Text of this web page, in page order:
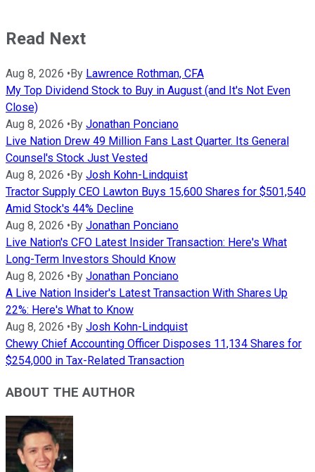
Read Next
Aug 8, 2026 • By Lawrence Rothman, CFA
My Top Dividend Stock to Buy in August (and It's Not Even
Close)
Aug 8, 2026 • By Jonathan Ponciano
Live Nation Drew 49 Million Fans Last Quarter. Its General
Counsel's Stock Just Vested
Aug 8, 2026 • By Josh Kohn-Lindquist
Tractor Supply CEO Lawton Buys 15,600 Shares for $501,540
Amid Stock's 44% Decline
Aug 8, 2026 • By Jonathan Ponciano
Live Nation's CFO Latest Insider Transaction: Here's What
Long-Term Investors Should Know
Aug 8, 2026 • By Jonathan Ponciano
A Live Nation Insider's Latest Transaction With Shares Up
22%: Here's What to Know
Aug 8, 2026 • By Josh Kohn-Lindquist
Chewy Chief Accounting Officer Disposes 11,134 Shares for
$254,000 in Tax-Related Transaction
ABOUT THE AUTHOR